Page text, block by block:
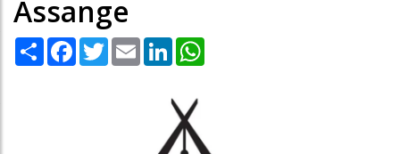
Assange
Share Facebook
TwitterEmail LinkedIn